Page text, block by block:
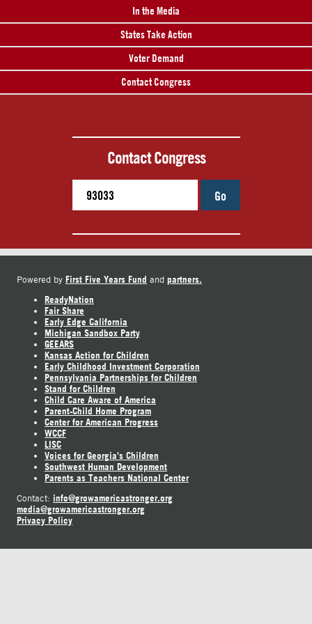
In the Media
States Take Action
Voter Demand
Contact Congress
Contact Congress
Go
Powered by First Five Years Fund and partners.
ReadyNation
Fair Share
Early Edge California
Michigan Sandbox Party
GEEARS
Kansas Action for Children
Early Childhood Investment Corporation
Pennsylvania Partnerships for Children
Stand for Children
Child Care Aware of America
Parent-Child Home Program
Center for American Progress
WCCF
LISC
Voices for Georgia's Children
Southwest Human Development
Parents as Teachers National Center
Contact: info@growamericastronger.org
media@growamericastronger.org
Privacy Policy